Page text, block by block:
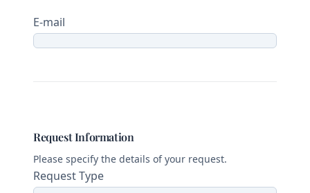
E-mail
Request Information
Please specify the details of your request.
Request Type